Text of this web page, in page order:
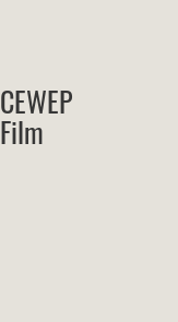
CEWEP
Film